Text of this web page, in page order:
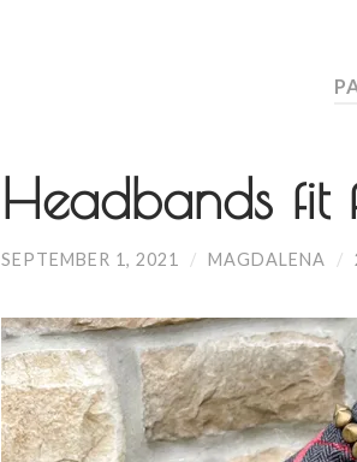
Headbands fit
SEPTEMBER 1, 2021 / MAGDALENA /